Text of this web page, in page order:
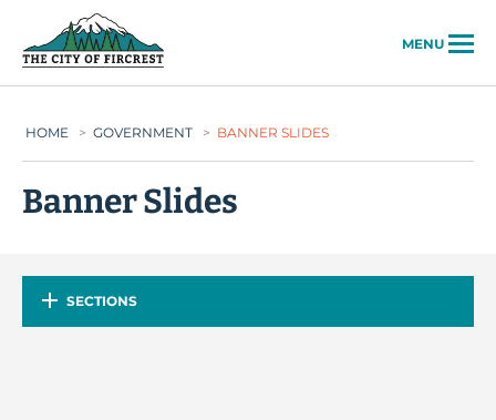
MENU
HOME > GOVERNMENT > BANNER SLIDES
Banner Slides
SECTIONS